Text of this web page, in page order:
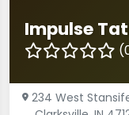
Impulse
234 West